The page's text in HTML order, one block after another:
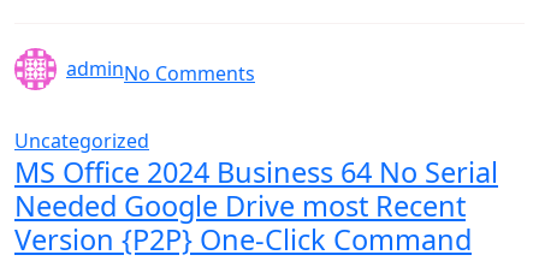
adminNo Comments
Uncategorized
MS Office 2024 Business 64 No Serial
Needed Google Drive most Recent
Version {P2P} One-Click Command